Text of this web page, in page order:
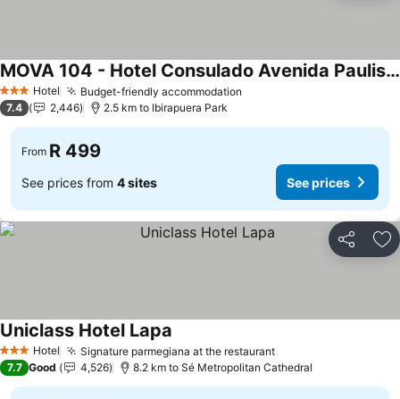
3 StarsHotel Budget-friendly accommodation
MOVA 104 - Hotel Consulado Avenida Paulista
See prices
7.4 2,446 2.5 km to Ibirapuera Park
From R 499
See prices from 4 sites See prices
Share
3 StarsHotel Signature parmegiana at the restaurantSee prices
Uniclass Hotel Lapa
7.7 Good 4,526 8.2 km to Sé Metropolitan Cathedral